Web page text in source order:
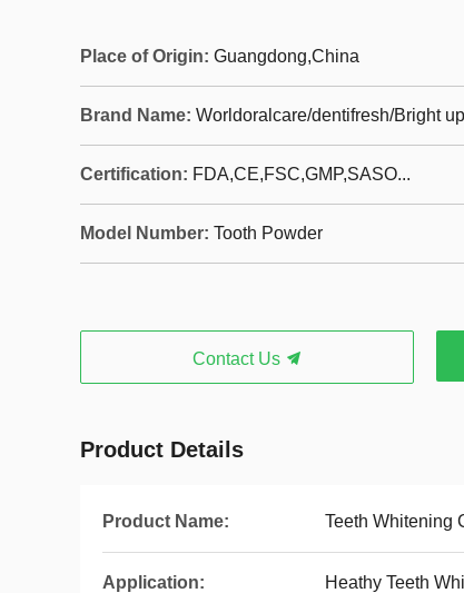
Place of Origin: Guangdong,China
Brand Name: Worldoralcare/dentifresh/Bright
Certification: FDA,CE,FSC,GMP,SASO...
Model Number: Tooth Powder
Contact Us
Product Details
Product Name: Teeth Whitening
Application: Heathy Teeth